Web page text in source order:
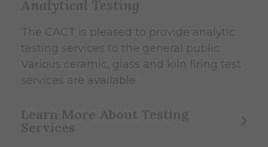
Analytical Testing
The CACT is pleased to provide analytic
testing services to the general public.
Various ceramic, glass and kiln firing test
services are available.
Learn More About Testing
Services